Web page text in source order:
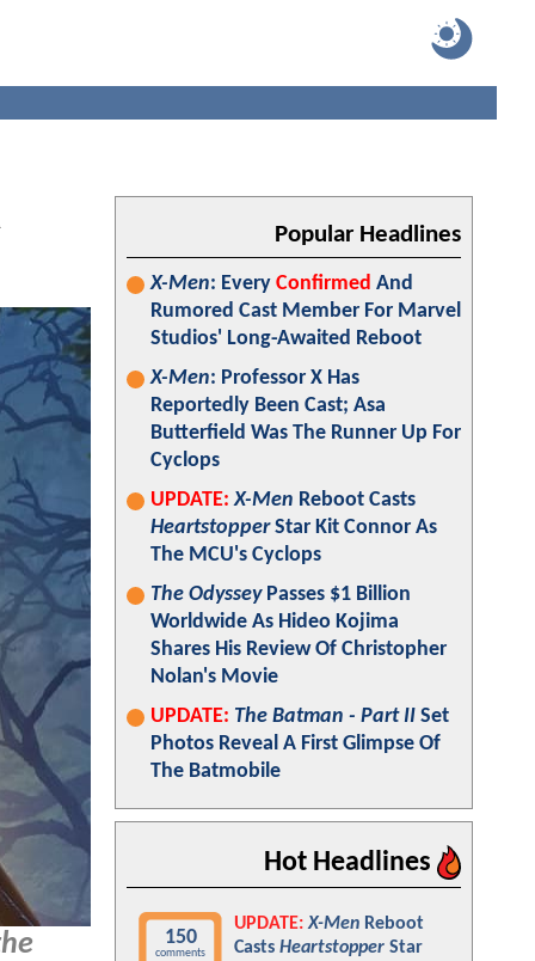
Popular Headlines
X-Men: Every Confirmed And
Rumored Cast Member For Marvel
Studios' Long-Awaited Reboot
X-Men: Professor X Has
Reportedly Been Cast; Asa
Butterfield Was The Runner Up For
Cyclops
UPDATE: X-Men Reboot Casts
HeartstopperStar Kit Connor As
The MCU's Cyclops
The OdysseyPasses $1 Billion
Worldwide As Hideo Kojima
Shares His Review Of Christopher
Nolan's Movie
UPDATE: The Batman - Part II Set
Photos Reveal A First Glimpse Of
The Batmobile
Hot Headlines
150
comments
UPDATE: X-Men Reboot
Casts Heartstopper Star